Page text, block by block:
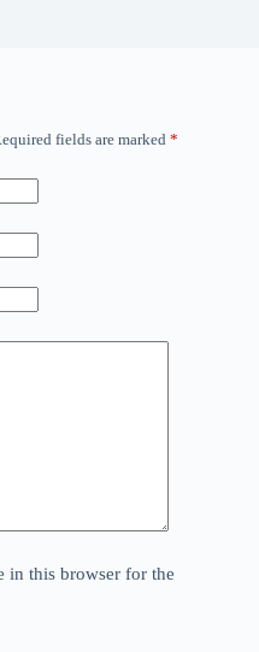
fields are marked *
in this browser for the